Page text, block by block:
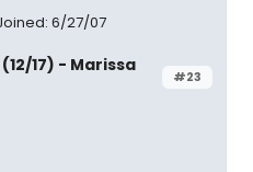
6/27/07
#23
17) - Marissa